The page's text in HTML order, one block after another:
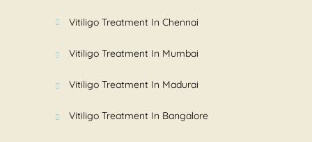
Vitiligo Treatment In Chennai
Vitiligo Treatment In Mumbai
Vitiligo Treatment In Madurai
Vitiligo Treatment In Bangalore